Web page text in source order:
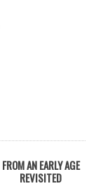
FROM AN EARLY AGE
REVISITED